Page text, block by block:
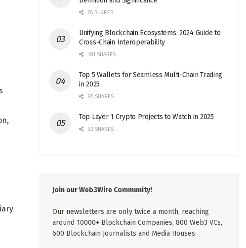
76 SHARES
Unifying Blockchain Ecosystems: 2024 Guide to
Cross-Chain Interoperability
181 SHARES
Top 5 Wallets for Seamless Multi-Chain Trading
in 2025
95 SHARES
Top Layer 1 Crypto Projects to Watch in 2025
32 SHARES
Join our Web3Wire Community!
Our newsletters are only twice a month, reaching
around 10000+ Blockchain Companies, 800 Web3 VCs,
600 Blockchain Journalists and Media Houses.